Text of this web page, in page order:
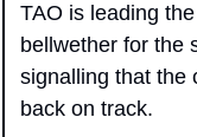
TAO is leading
bellwether for the
signalling that the
back on track.